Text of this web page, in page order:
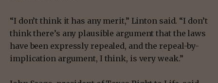
“I don’t think it has any merit,” Linton said. “I don’t
think there’s any plausible argument that the laws
have been expressly repealed, and the repeal-by-
implication argument, I think, is very weak.”